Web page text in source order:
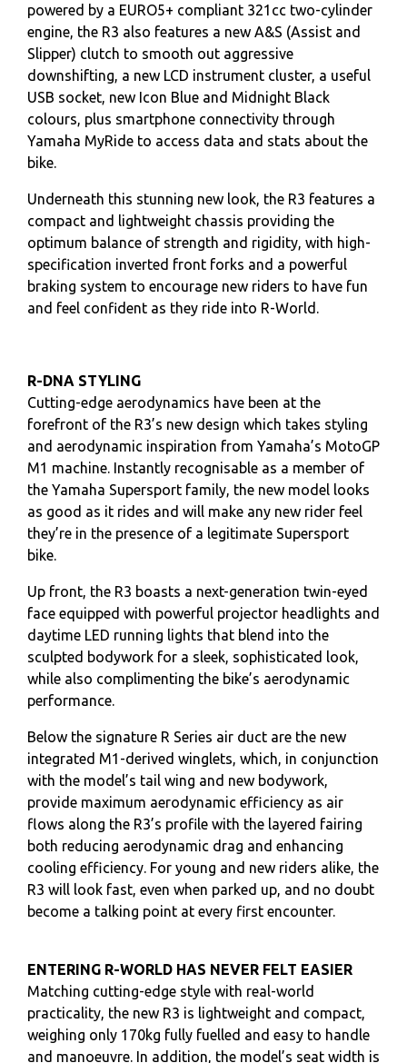
powered by a EURO5+ compliant 321cc two-cylinder
engine, the R3 also features a new A&S (Assist and
Slipper) clutch to smooth out aggressive
downshifting, a new LCD instrument cluster, a useful
USB socket, new Icon Blue and Midnight Black
colours, plus smartphone connectivity through
Yamaha MyRide to access data and stats about the
bike.
Underneath this stunning new look, the R3 features a
compact and lightweight chassis providing the
optimum balance of strength and rigidity, with high-
specification inverted front forks and a powerful
braking system to encourage new riders to have fun
and feel confident as they ride into R-World.
R-DNA STYLING
Cutting-edge aerodynamics have been at the
forefront of the R3’s new design which takes styling
and aerodynamic inspiration from Yamaha’s MotoGP
M1 machine. Instantly recognisable as a member of
the Yamaha Supersport family, the new model looks
as good as it rides and will make any new rider feel
they’re in the presence of a legitimate Supersport
bike.
Up front, the R3 boasts a next-generation twin-eyed
face equipped with powerful projector headlights and
daytime LED running lights that blend into the
sculpted bodywork for a sleek, sophisticated look,
while also complimenting the bike’s aerodynamic
performance.
Below the signature R Series air duct are the new
integrated M1-derived winglets, which, in conjunction
with the model’s tail wing and new bodywork,
provide maximum aerodynamic efficiency as air
flows along the R3’s profile with the layered fairing
both reducing aerodynamic drag and enhancing
cooling efficiency. For young and new riders alike, the
R3 will look fast, even when parked up, and no doubt
become a talking point at every first encounter.
ENTERING R-WORLD HAS NEVER FELT EASIER
Matching cutting-edge style with real-world
practicality, the new R3 is lightweight and compact,
weighing only 170kg fully fuelled and easy to handle
and manoeuvre. In addition, the model’s seat width is